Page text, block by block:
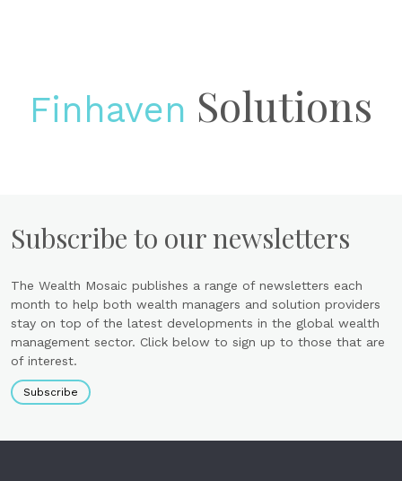
Finhaven Solutions
Subscribe to our newsletters
The Wealth Mosaic publishes a range of newsletters each
month to help both wealth managers and solution providers
stay on top of the latest developments in the global wealth
management sector. Click below to sign up to those that are
of interest.
Subscribe